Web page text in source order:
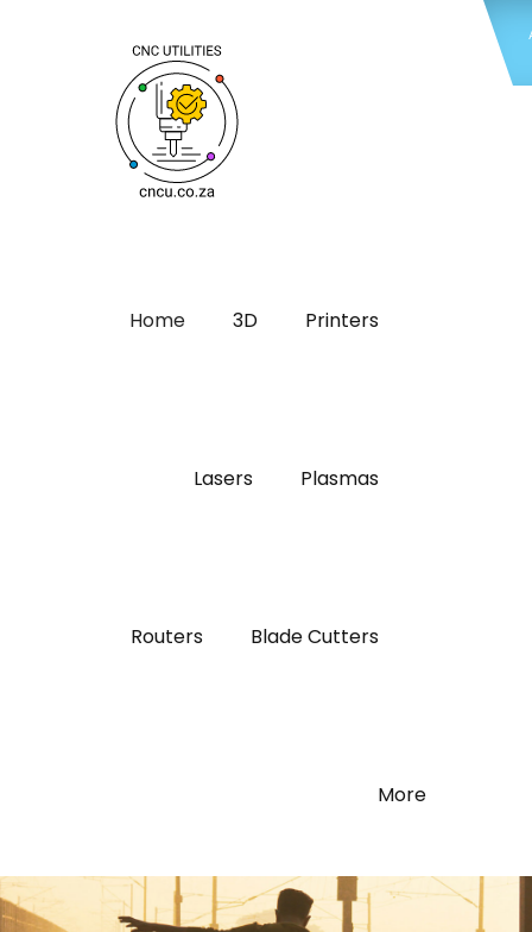
Home 3D Printers
Lasers Plasmas
Routers Blade Cutters
More